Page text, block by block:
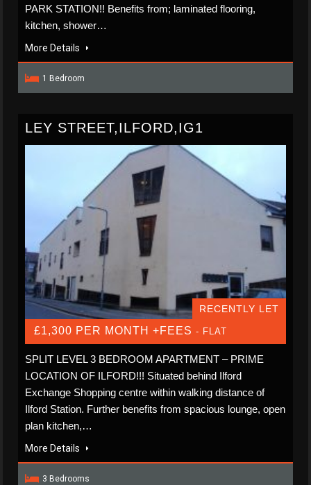
PARK STATION!! Benefits from; laminated flooring,
kitchen, shower…
More Details
1 Bedroom
LEY STREET,ILFORD,IG1
RECENTLY LET
£1,300 PER MONTH +FEES - FLAT
SPLIT LEVEL 3 BEDROOM APARTMENT – PRIME
LOCATION OF ILFORD!!! Situated behind Ilford
Exchange Shopping centre within walking distance of
Ilford Station. Further benefits from spacious lounge, open
plan kitchen,…
More Details
3 Bedrooms